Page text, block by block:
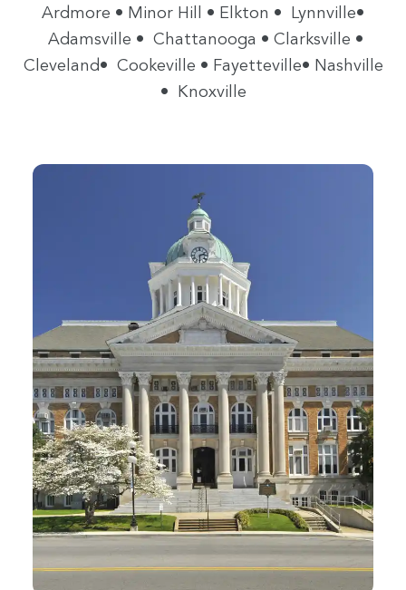
Ardmore • Minor Hill • Elkton • Lynnville•
Adamsville • Chattanooga • Clarksville •
Cleveland• Cookeville • Fayetteville• Nashville
• Knoxville